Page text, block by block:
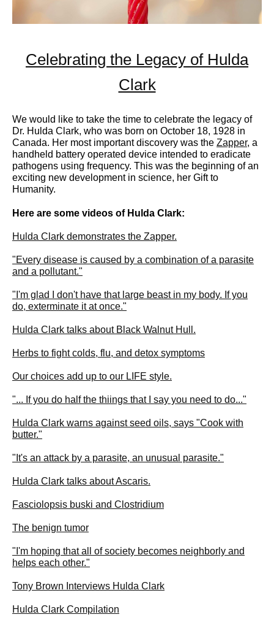
Celebrating the Legacy of Hulda
Clark
We would like to take the time to celebrate the legacy of
Dr. Hulda Clark, who was born on October 18, 1928 in
Canada. Her most important discovery was the Zapper, a
handheld battery operated device intended to eradicate
pathogens using frequency. This was the beginning of an
exciting new development in science, her Gift to
Humanity.
Here are some videos of Hulda Clark:
Hulda Clark demonstrates the Zapper.
"Every disease is caused by a combination of a parasite
and a pollutant."
"I'm glad I don't have that large beast in my body. If you
do, exterminate it at once."
Hulda Clark talks about Black Walnut Hull.
Herbs to fight colds, flu, and detox symptoms
Our choices add up to our LIFE style.
"... If you do half the thiings that I say you need to do..."
Hulda Clark warns against seed oils, says "Cook with
butter."
"It's an attack by a parasite, an unusual parasite."
Hulda Clark talks about Ascaris.
Fasciolopsis buski and Clostridium
The benign tumor
"I'm hoping that all of society becomes neighborly and
helps each other."
Tony Brown Interviews Hulda Clark
Hulda Clark Compilation